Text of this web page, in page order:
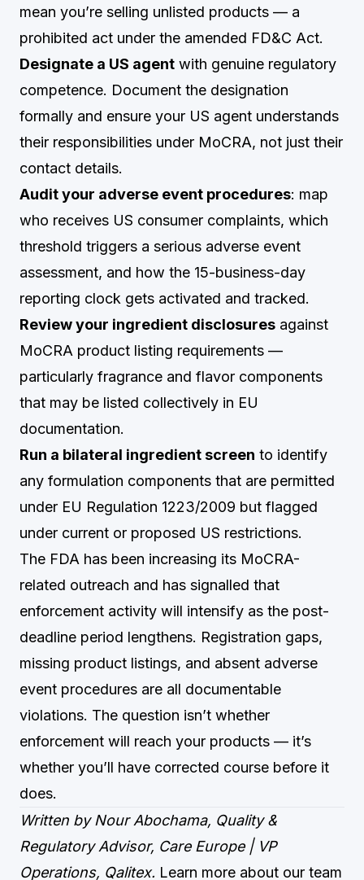
mean you’re selling unlisted products — a
prohibited act under the amended FD&C Act.
Designate a US agent with genuine regulatory
competence. Document the designation
formally and ensure your US agent understands
their responsibilities under MoCRA, not just their
contact details.
Audit your adverse event procedures: map
who receives US consumer complaints, which
threshold triggers a serious adverse event
assessment, and how the 15-business-day
reporting clock gets activated and tracked.
Review your ingredient disclosures against
MoCRA product listing requirements —
particularly fragrance and flavor components
that may be listed collectively in EU
documentation.
Run a bilateral ingredient screen to identify
any formulation components that are permitted
under EU Regulation 1223/2009 but flagged
under current or proposed US restrictions.
The FDA has been increasing its MoCRA-
related outreach and has signalled that
enforcement activity will intensify as the post-
deadline period lengthens. Registration gaps,
missing product listings, and absent adverse
event procedures are all documentable
violations. The question isn’t whether
enforcement will reach your products — it’s
whether you’ll have corrected course before it
does.
Written by Nour Abochama, Quality &
Regulatory Advisor, Care Europe | VP
Operations, Qalitex. Learn more about our team